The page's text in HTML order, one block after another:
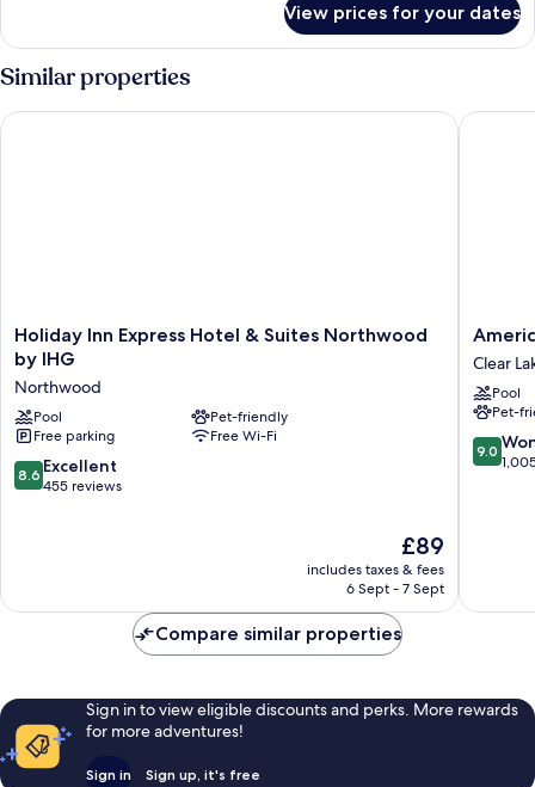
Beds,
Smoking
Studio
Suite,
Multiple
Beds,
Non
View prices for your dates
Similar properties
Holiday
Inn
Express
Hotel
&
Suites
Northwood
by
Holiday Inn Express Hotel & Suites Northwood
by IHG
Northwood
Pool
Pet-friendly
Free parking
Free Wi-Fi
8.6
out
8.6 Excellent
455 reviews
The
price
is
£89
includes taxes & fees
6 Sept - 7 Sept
Holiday Inn Express Hotel & Suites Northwood by IHG
by
Clear
Lake
Clear
Lake
Clear
Pool
Pet-
9.0
out
9.0
Compare similar properties
Sign in to view eligible discounts and perks. More rewards
for more adventures!
Sign in Sign up, it's free